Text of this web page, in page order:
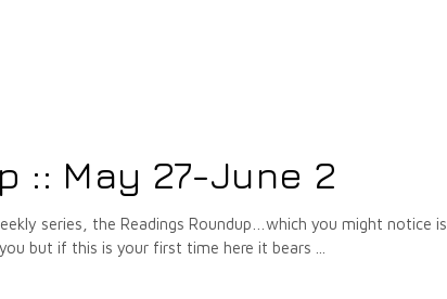
:: May 27-June 2
series, the Readings Roundup…which you might notice is
but if this is your first time here it bears